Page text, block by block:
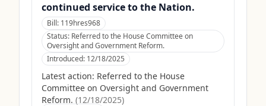
continued service to the Nation.
Bill: 119hres968
Status: Referred to the House Committee on
Oversight and Government Reform.
Introduced: 12/18/2025
Latest action: Referred to the House
Committee on Oversight and Government
Reform. (12/18/2025)